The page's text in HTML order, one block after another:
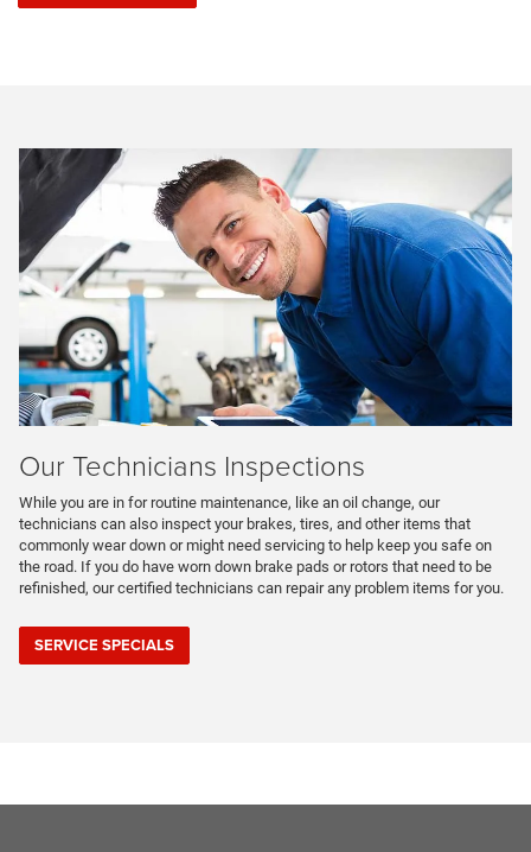
Our Technicians Inspections
While you are in for routine maintenance, like an oil change, our
technicians can also inspect your brakes, tires, and other items that
commonly wear down or might need servicing to help keep you safe on
the road. If you do have worn down brake pads or rotors that need to be
refinished, our certified technicians can repair any problem items for you.
SERVICE SPECIALS